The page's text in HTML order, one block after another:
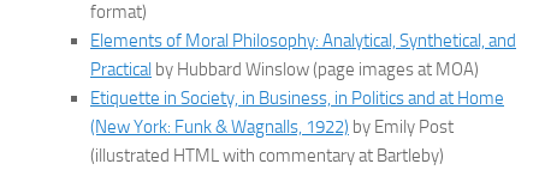
format)
Elements of Moral Philosophy: Analytical, Synthetical, and
Practical by Hubbard Winslow (page images at MOA)
Etiquette in Society, in Business, in Politics and at Home
(New York: Funk & Wagnalls, 1922) by Emily Post
(illustrated HTML with commentary at Bartleby)